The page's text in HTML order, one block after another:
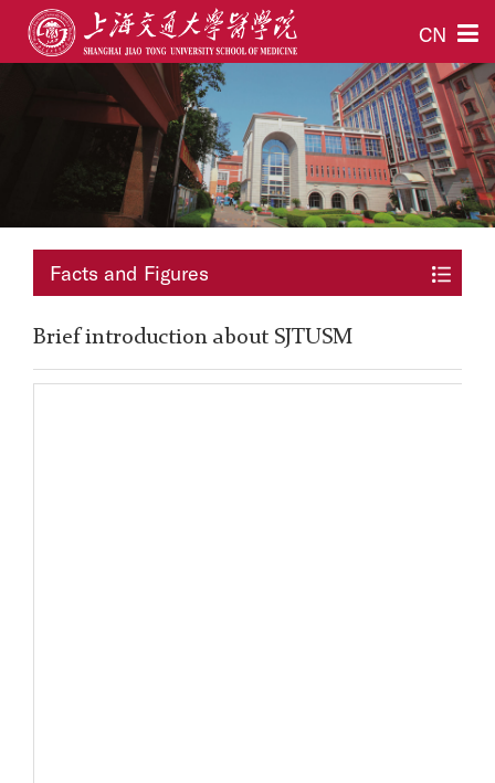
CN
Facts and Figures
Brief introduction about SJTUSM